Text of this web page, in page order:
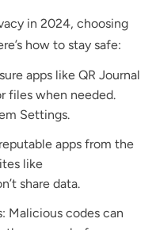
in 2024, choosing
how to stay safe:
apps like QR Journal
files when needed.
Settings.
apps from the
like
share data.
Malicious codes can